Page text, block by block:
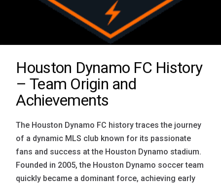
Houston Dynamo FC History
– Team Origin and
Achievements
The Houston Dynamo FC history traces the journey
of a dynamic MLS club known for its passionate
fans and success at the Houston Dynamo stadium.
Founded in 2005, the Houston Dynamo soccer team
quickly became a dominant force, achieving early